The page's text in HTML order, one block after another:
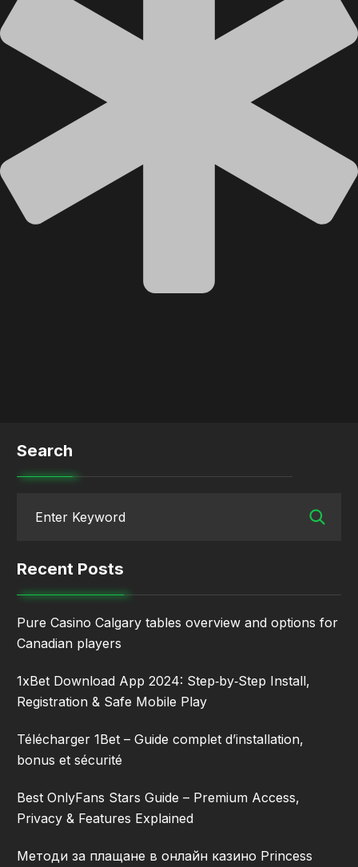
Search
Recent Posts
Pure Casino Calgary tables overview and options for
Canadian players
1xBet Download App 2024: Step‑by‑Step Install,
Registration & Safe Mobile Play
Télécharger 1Bet – Guide complet d’installation,
bonus et sécurité
Best OnlyFans Stars Guide – Premium Access,
Privacy & Features Explained
Методи за плащане в онлайн казино Princess